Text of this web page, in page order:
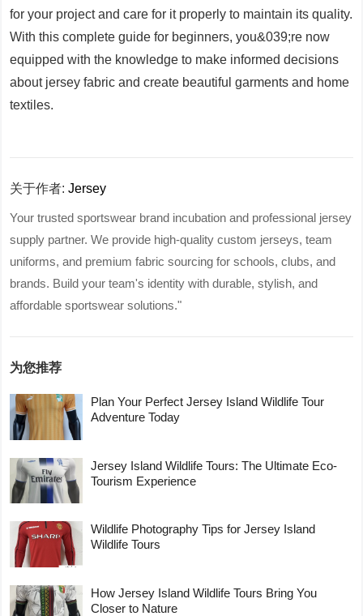
for your project and care for it properly to maintain its quality.
With this complete guide for beginners, you&039;re now
equipped with the knowledge to make informed decisions
about jersey fabric and create beautiful garments and home
textiles.
关于作者:Jersey
Your trusted sportswear brand incubation and professional jersey
supply partner. We provide high-quality custom jerseys, team
uniforms, and premium fabric sourcing for schools, clubs, and
brands. Build your team's identity with durable, stylish, and
affordable sportswear solutions."
为您推荐
Plan Your Perfect Jersey Island Wildlife Tour
Adventure Today
Jersey Island Wildlife Tours: The Ultimate Eco-
Tourism Experience
Wildlife Photography Tips for Jersey Island
Wildlife Tours
How Jersey Island Wildlife Tours Bring You
Closer to Nature